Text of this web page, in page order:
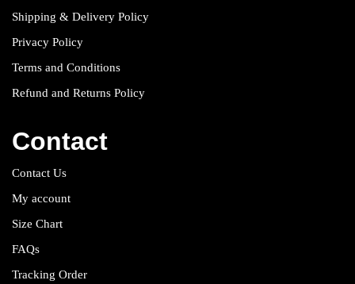
Shipping & Delivery Policy
Privacy Policy
Terms and Conditions
Refund and Returns Policy
Contact
Contact Us
My account
Size Chart
FAQs
Tracking Order